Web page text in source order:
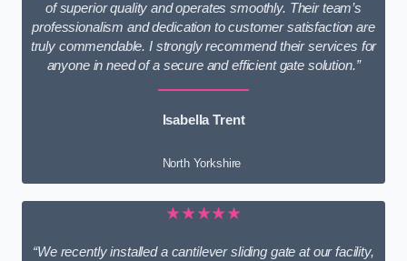
of superior quality and operates smoothly. Their team’s
professionalism and dedication to customer satisfaction are
truly commendable. I strongly recommend their services for
anyone in need of a secure and efficient gate solution.”
Isabella Trent
North Yorkshire
★★★★★
“We recently installed a cantilever sliding gate at our facility,